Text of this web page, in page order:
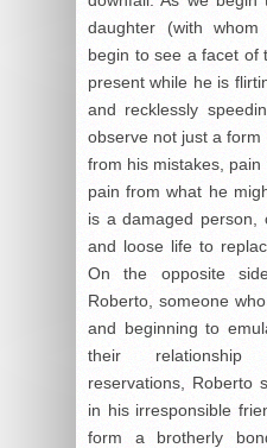
daughter (with
begin to see a facet of
present while he is
and recklessly
observe not just a
from his mistakes,
pain from what he
is a damaged person,
and loose life to
On the opposite
Roberto, someone
and beginning to
their relationship
reservations, Roberto
in his irresponsible
form a brotherly